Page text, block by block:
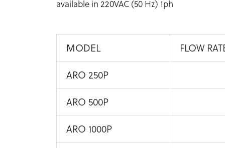
available in 220VAC (50 Hz) 1ph
MODEL
FLOW
ARO 250P
ARO 500P
ARO 1000P